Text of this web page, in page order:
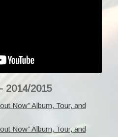
2014/2015
Now” Album, Tour, and
Now” Album, Tour, and